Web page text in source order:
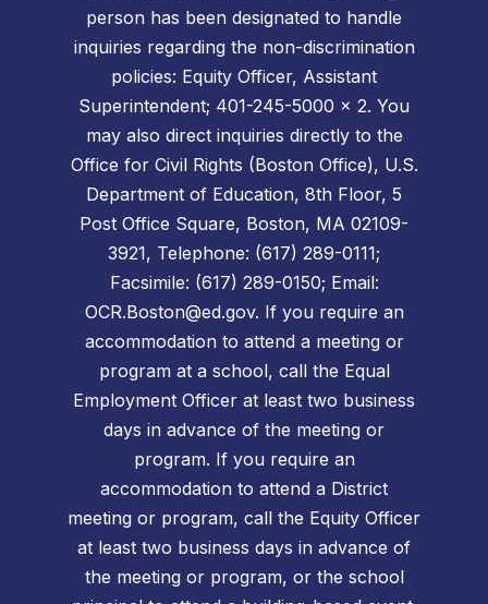
person has been designated to handle
inquiries regarding the non-discrimination
policies: Equity Officer, Assistant
Superintendent; 401-245-5000 x 2. You
may also direct inquiries directly to the
Office for Civil Rights (Boston Office), U.S.
Department of Education, 8th Floor, 5
Post Office Square, Boston, MA 02109-
3921, Telephone: (617) 289-0111;
Facsimile: (617) 289-0150; Email:
OCR.Boston@ed.gov. If you require an
accommodation to attend a meeting or
program at a school, call the Equal
Employment Officer at least two business
days in advance of the meeting or
program. If you require an
accommodation to attend a District
meeting or program, call the Equity Officer
at least two business days in advance of
the meeting or program, or the school